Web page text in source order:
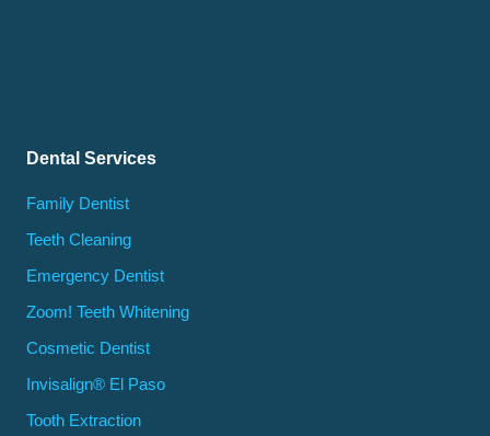
Dental Services
Family Dentist
Teeth Cleaning
Emergency Dentist
Zoom! Teeth Whitening
Cosmetic Dentist
Invisalign® El Paso
Tooth Extraction